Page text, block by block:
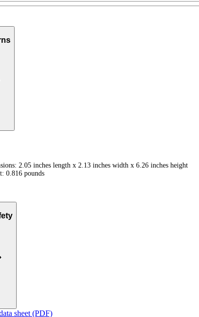
2.05 inches length x 2.13 inches width x 6.26 inches height
0.816 pounds
sheet (PDF)